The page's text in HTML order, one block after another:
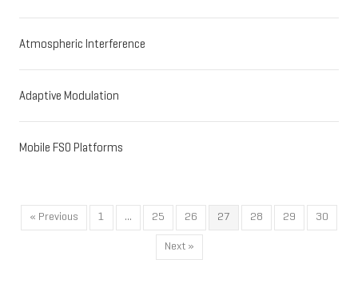
Atmospheric Interference
Adaptive Modulation
Mobile FSO Platforms
« Previous 1 … 25 26 27 28 29 30
Next »